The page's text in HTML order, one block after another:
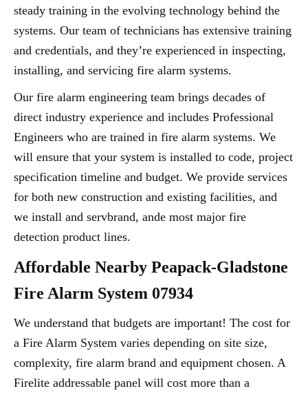
steady training in the evolving technology behind the
systems. Our team of technicians has extensive training
and credentials, and they’re experienced in inspecting,
installing, and servicing fire alarm systems.
Our fire alarm engineering team brings decades of
direct industry experience and includes Professional
Engineers who are trained in fire alarm systems. We
will ensure that your system is installed to code, project
specification timeline and budget. We provide services
for both new construction and existing facilities, and
we install and servbrand, ande most major fire
detection product lines.
Affordable Nearby Peapack-Gladstone
Fire Alarm System 07934
We understand that budgets are important! The cost for
a Fire Alarm System varies depending on site size,
complexity, fire alarm brand and equipment chosen. A
Firelite addressable panel will cost more than a